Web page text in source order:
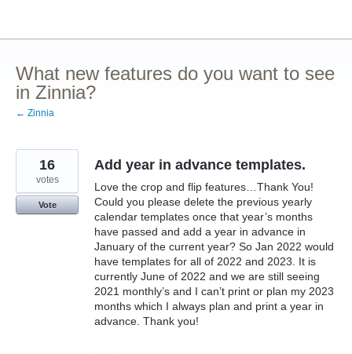
content
What new features do you want to see
in Zinnia?
← Zinnia
Add year in advance templates.
Love the crop and flip features…Thank You!
Could you please delete the previous yearly
calendar templates once that year’s months
have passed and add a year in advance in
January of the current year? So Jan 2022 would
have templates for all of 2022 and 2023. It is
currently June of 2022 and we are still seeing
2021 monthly’s and I can’t print or plan my 2023
months which I always plan and print a year in
advance. Thank you!
16
votes
Vote